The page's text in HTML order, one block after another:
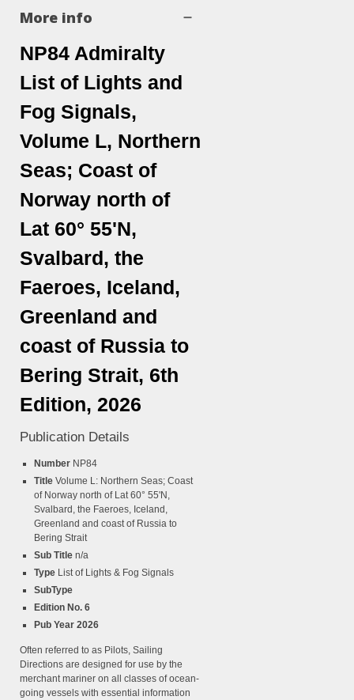
More info
NP84 Admiralty
List of Lights and
Fog Signals,
Volume L, Northern
Seas; Coast of
Norway north of
Lat 60° 55'N,
Svalbard, the
Faeroes, Iceland,
Greenland and
coast of Russia to
Bering Strait, 6th
Edition, 2026
Publication Details
Number NP84
Title Volume L: Northern Seas; Coast
of Norway north of Lat 60° 55'N,
Svalbard, the Faeroes, Iceland,
Greenland and coast of Russia to
Bering Strait
Sub Title n/a
Type List of Lights & Fog Signals
SubType
Edition No. 6
Pub Year 2026
Often referred to as Pilots, Sailing
Directions are designed for use by the
merchant mariner on all classes of ocean-
going vessels with essential information